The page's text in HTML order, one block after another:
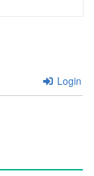
Login